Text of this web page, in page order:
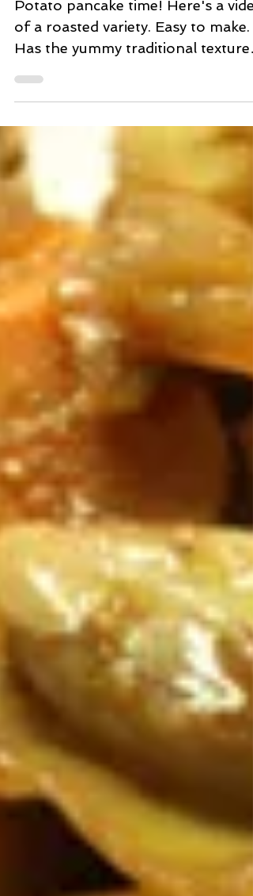
Potato pancake time! Here's a
of a roasted variety. Easy to make.
Has the yummy traditional textures
and flavours we love. And...